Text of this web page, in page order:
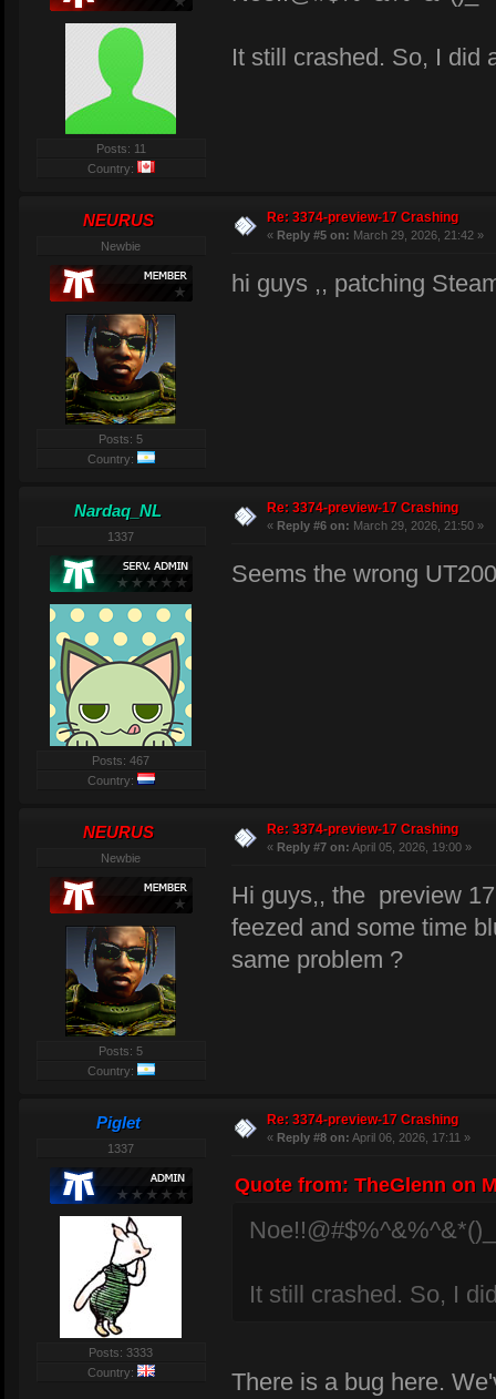
Posts: 11
Country:
It still crashed. So, I did
NEURUS
Newbie
Posts: 5
Country:
Re: 3374-preview-17 Crashing
« Reply #5 on: March 29, 2026, 21:42 »
hi guys ,, patching
Nardaq_NL
1337
Posts: 467
Country:
Re: 3374-preview-17 Crashing
« Reply #6 on: March 29, 2026, 21:50 »
Seems the wrong
NEURUS
Newbie
Posts: 5
Country:
Re: 3374-preview-17 Crashing
« Reply #7 on: April 05, 2026, 19:00 »
Hi guys,, the preview
feezed and some time
same problem ?
Piglet
1337
Posts: 3333
Country:
Re: 3374-preview-17 Crashing
« Reply #8 on: April 06, 2026, 17:11 »
Quote from: TheGlenn on
It still crashed. So, I
There is a bug here.